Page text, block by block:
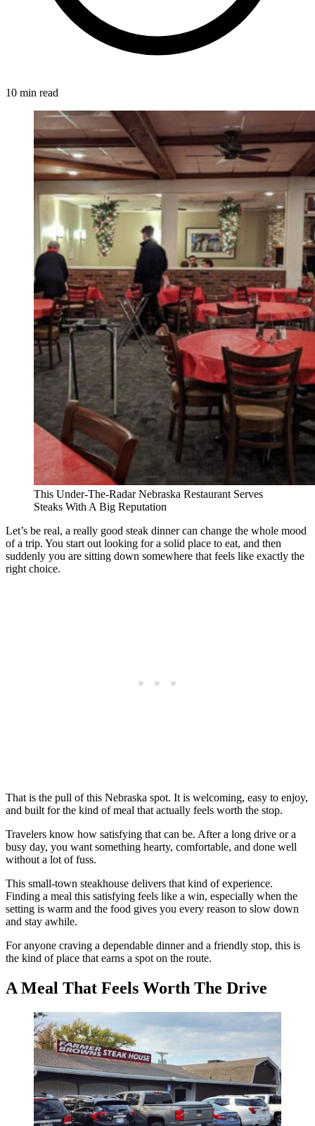
10 min read
This Under-The-Radar Nebraska Restaurant Serves
Steaks With A Big Reputation
Let’s be real, a really good steak dinner can change the whole mood
of a trip. You start out looking for a solid place to eat, and then
suddenly you are sitting down somewhere that feels like exactly the
right choice.
That is the pull of this Nebraska spot. It is welcoming, easy to enjoy,
and built for the kind of meal that actually feels worth the stop.
Travelers know how satisfying that can be. After a long drive or a
busy day, you want something hearty, comfortable, and done well
without a lot of fuss.
This small-town steakhouse delivers that kind of experience.
Finding a meal this satisfying feels like a win, especially when the
setting is warm and the food gives you every reason to slow down
and stay awhile.
For anyone craving a dependable dinner and a friendly stop, this is
the kind of place that earns a spot on the route.
A Meal That Feels Worth The Drive